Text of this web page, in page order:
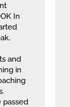
In
and
in
passed